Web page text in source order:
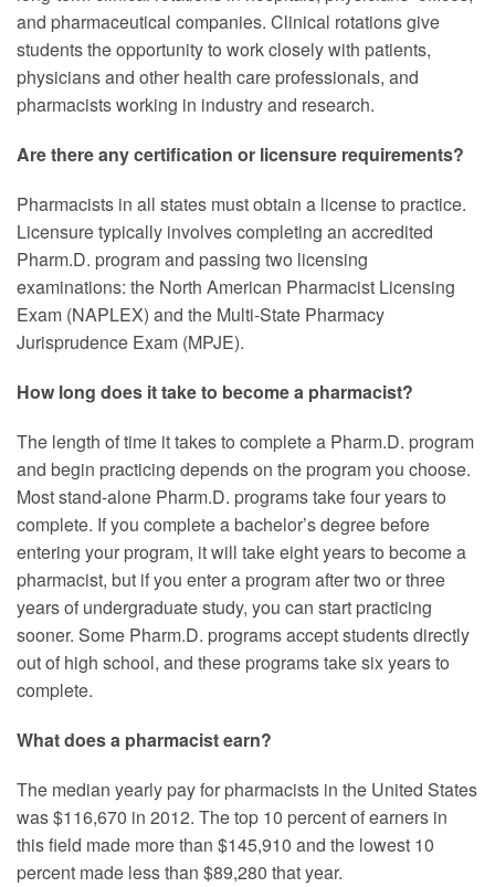
and pharmaceutical companies. Clinical rotations give
students the opportunity to work closely with patients,
physicians and other health care professionals, and
pharmacists working in industry and research.
Are there any certification or licensure requirements?
Pharmacists in all states must obtain a license to practice.
Licensure typically involves completing an accredited
Pharm.D. program and passing two licensing
examinations: the North American Pharmacist Licensing
Exam (NAPLEX) and the Multi-State Pharmacy
Jurisprudence Exam (MPJE).
How long does it take to become a pharmacist?
The length of time it takes to complete a Pharm.D. program
and begin practicing depends on the program you choose.
Most stand-alone Pharm.D. programs take four years to
complete. If you complete a bachelor’s degree before
entering your program, it will take eight years to become a
pharmacist, but if you enter a program after two or three
years of undergraduate study, you can start practicing
sooner. Some Pharm.D. programs accept students directly
out of high school, and these programs take six years to
complete.
What does a pharmacist earn?
The median yearly pay for pharmacists in the United States
was $116,670 in 2012. The top 10 percent of earners in
this field made more than $145,910 and the lowest 10
percent made less than $89,280 that year.